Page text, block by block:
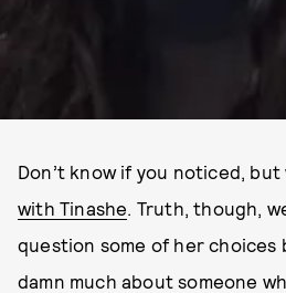
Don’t know if you noticed, but
with Tinashe. Truth, though,
question some of her choices
damn much about someone